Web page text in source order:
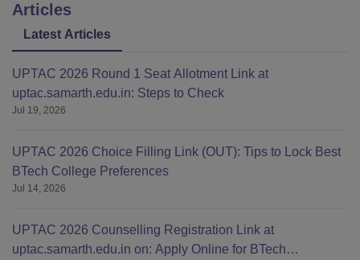
Articles
Latest Articles
UPTAC 2026 Round 1 Seat Allotment Link at
uptac.samarth.edu.in: Steps to Check
Jul 19, 2026
UPTAC 2026 Choice Filling Link (OUT): Tips to Lock Best
BTech College Preferences
Jul 14, 2026
UPTAC 2026 Counselling Registration Link at
uptac.samarth.edu.in on: Apply Online for BTech